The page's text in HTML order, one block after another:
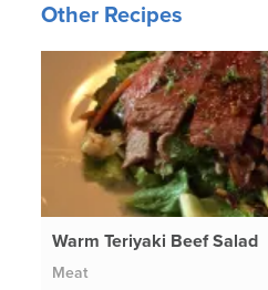
Other Recipes
Warm Teriyaki Beef Salad
Meat